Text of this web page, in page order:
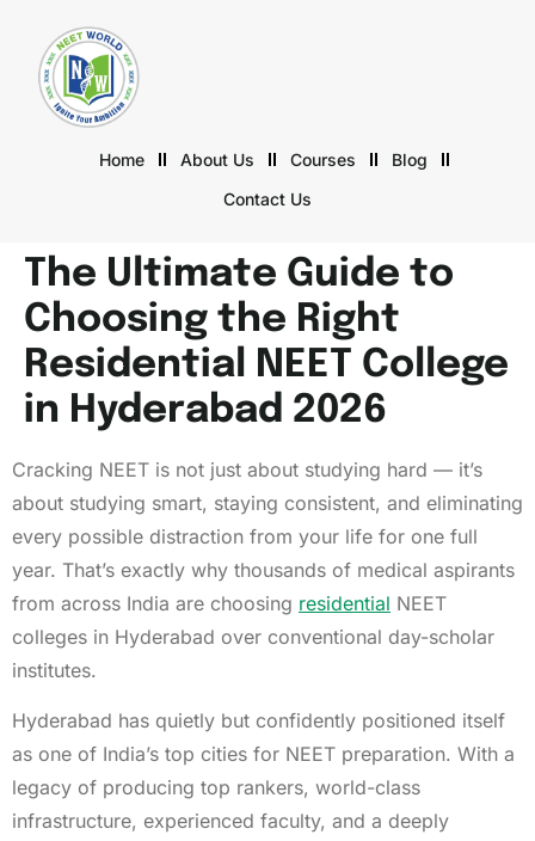
Home About Us Courses
Blog
Contact Us
The Ultimate Guide to
Choosing the Right
Residential NEET College
in Hyderabad 2026
Cracking NEET is not just about studying hard — it’s
about studying smart, staying consistent, and eliminating
every possible distraction from your life for one full
year. That’s exactly why thousands of medical aspirants
from across India are choosing residential NEET
colleges in Hyderabad over conventional day-scholar
institutes.
Hyderabad has quietly but confidently positioned itself
as one of India’s top cities for NEET preparation. With a
legacy of producing top rankers, world-class
infrastructure, experienced faculty, and a deeply